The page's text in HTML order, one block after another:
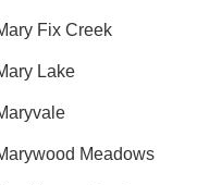
Fix Creek
Lake
Meadows